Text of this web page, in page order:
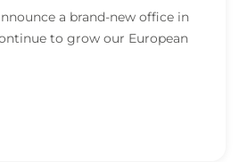
a brand-new office in
to grow our European